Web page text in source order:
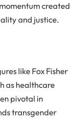
created
and justice.
like Fox Fisher
as healthcare
pivotal in
transgender